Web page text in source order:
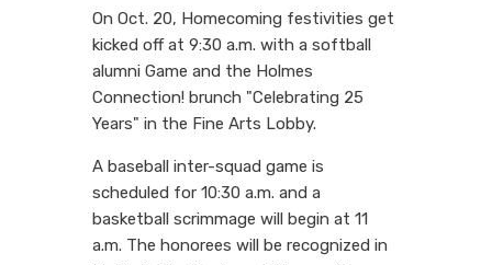
On Oct. 20, Homecoming festivities get
kicked off at 9:30 a.m. with a softball
alumni Game and the Holmes
Connection! brunch "Celebrating 25
Years" in the Fine Arts Lobby.
A baseball inter-squad game is
scheduled for 10:30 a.m. and a
basketball scrimmage will begin at 11
a.m. The honorees will be recognized in